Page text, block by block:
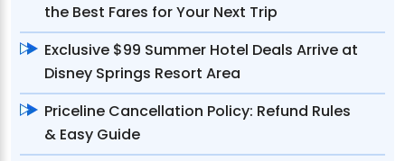
the Best Fares for Your Next Trip
Exclusive $99 Summer Hotel Deals Arrive at
Disney Springs Resort Area
Priceline Cancellation Policy: Refund Rules
& Easy Guide